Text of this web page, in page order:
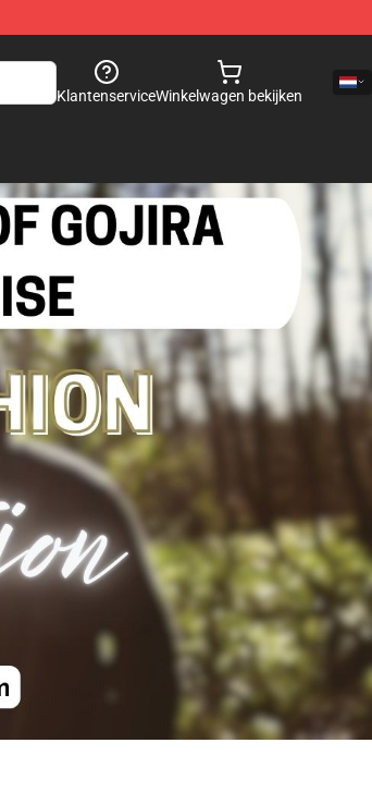
KlantenserviceWinkelwagen bekijken